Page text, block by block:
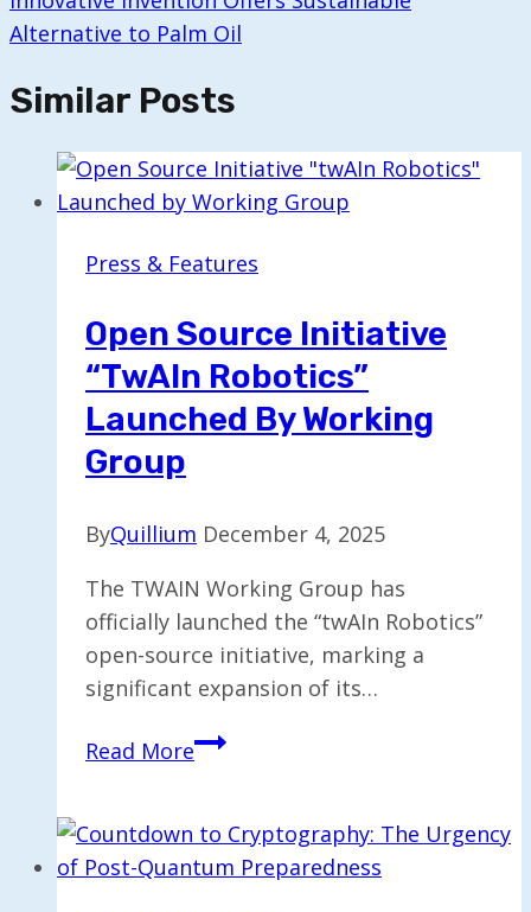
Alternative to Palm Oil
Similar Posts
Press & Features
Open Source Initiative
“twAIn Robotics”
Launched By Working
Group
ByQuillium December 4, 2025
The TWAIN Working Group has
officially launched the “twAIn Robotics”
open-source initiative, marking a
significant expansion of its…
Read MoreOpen
“twAIn
Robotics”